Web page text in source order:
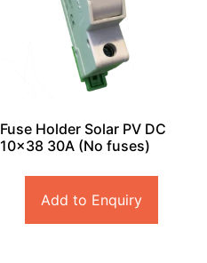
Fuse Holder Solar PV DC
10×38 30A (No fuses)
Add to Enquiry